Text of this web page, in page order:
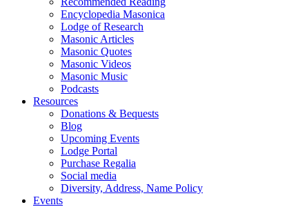
Encyclopedia Masonica
Lodge of Research
Masonic Articles
Masonic Quotes
Masonic Videos
Masonic Music
Podcasts
Resources
Donations & Bequests
Blog
Upcoming Events
Lodge Portal
Purchase Regalia
Social media
Diversity, Address, Name Policy
Events